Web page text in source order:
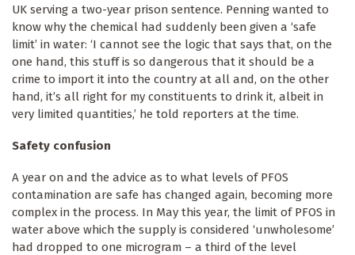
UK serving a two-year prison sentence. Penning wanted to
know why the chemical had suddenly been given a ‘safe
limit’ in water: ‘I cannot see the logic that says that, on the
one hand, this stuff is so dangerous that it should be a
crime to import it into the country at all and, on the other
hand, it’s all right for my constituents to drink it, albeit in
very limited quantities,’ he told reporters at the time.
Safety confusion
A year on and the advice as to what levels of PFOS
contamination are safe has changed again, becoming more
complex in the process. In May this year, the limit of PFOS in
water above which the supply is considered ‘unwholesome’
had dropped to one microgram – a third of the level